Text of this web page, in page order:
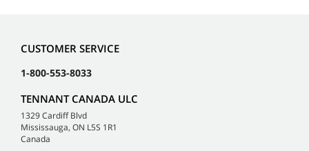
CUSTOMER SERVICE
1-800-553-8033
TENNANT CANADA ULC
1329 Cardiff Blvd
Mississauga, ON L5S 1R1
Canada